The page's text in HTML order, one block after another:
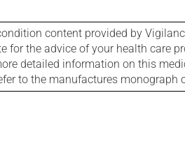
content provided by
for the advice of your health care
detailed information on this
to the manufactures monograph